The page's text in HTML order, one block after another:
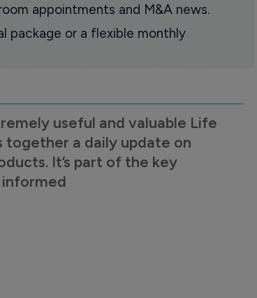
appointments and M&A news.
package or a flexible monthly
useful and valuable Life
together a daily update on
It’s part of the key